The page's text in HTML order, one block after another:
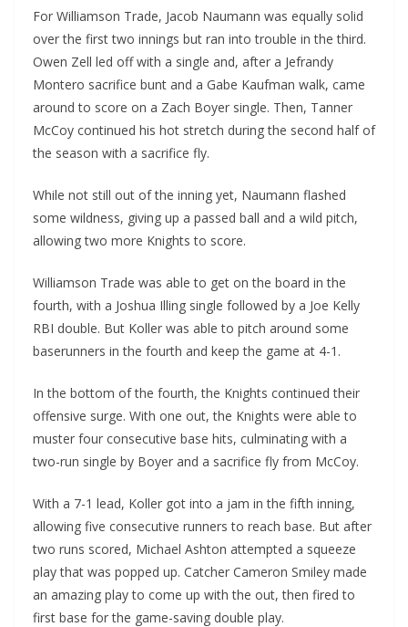
For Williamson Trade, Jacob Naumann was equally solid
over the first two innings but ran into trouble in the third.
Owen Zell led off with a single and, after a Jefrandy
Montero sacrifice bunt and a Gabe Kaufman walk, came
around to score on a Zach Boyer single. Then, Tanner
McCoy continued his hot stretch during the second half of
the season with a sacrifice fly.
While not still out of the inning yet, Naumann flashed
some wildness, giving up a passed ball and a wild pitch,
allowing two more Knights to score.
Williamson Trade was able to get on the board in the
fourth, with a Joshua Illing single followed by a Joe Kelly
RBI double. But Koller was able to pitch around some
baserunners in the fourth and keep the game at 4-1.
In the bottom of the fourth, the Knights continued their
offensive surge. With one out, the Knights were able to
muster four consecutive base hits, culminating with a
two-run single by Boyer and a sacrifice fly from McCoy.
With a 7-1 lead, Koller got into a jam in the fifth inning,
allowing five consecutive runners to reach base. But after
two runs scored, Michael Ashton attempted a squeeze
play that was popped up. Catcher Cameron Smiley made
an amazing play to come up with the out, then fired to
first base for the game-saving double play.